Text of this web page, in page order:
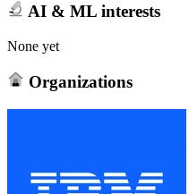
AI & ML interests
None yet
Organizations